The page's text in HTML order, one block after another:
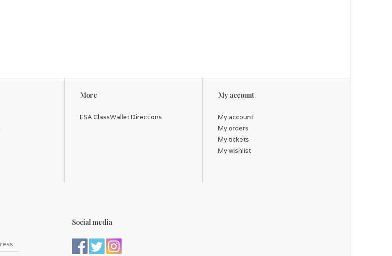
More
ESA ClassWallet Directions
My account
My account
My orders
My tickets
My wishlist
Social media